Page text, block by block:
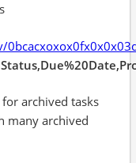
archived tasks
many archived